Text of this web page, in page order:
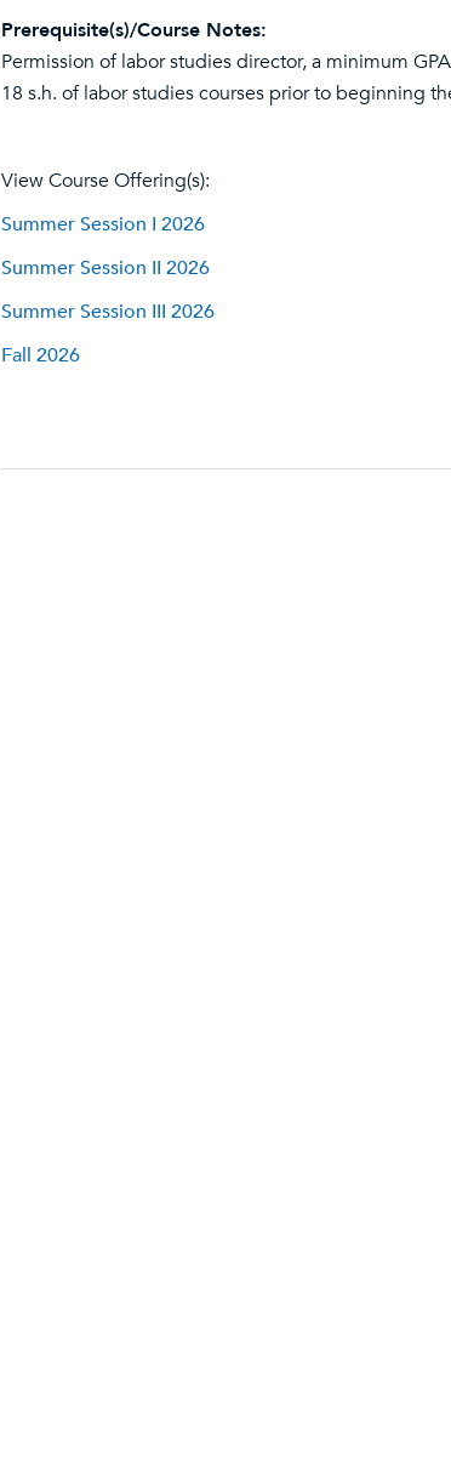
Prerequisite(s)/Course Notes:
Permission of labor studies director, a minimum
18 s.h. of labor studies courses prior to beginning
View Course Offering(s):
Summer Session I 2026
Summer Session II 2026
Summer Session III 2026
Fall 2026